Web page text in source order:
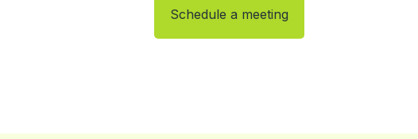
Schedule a meeting